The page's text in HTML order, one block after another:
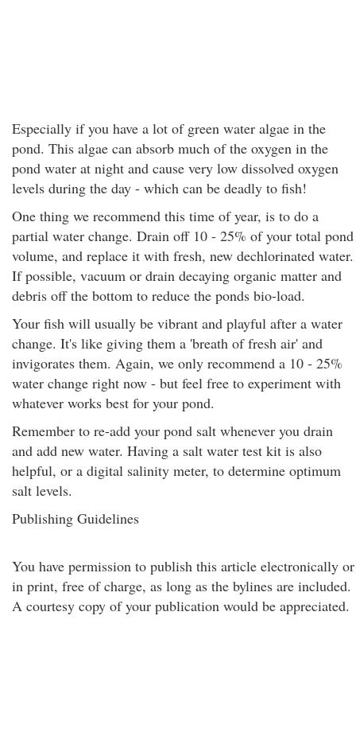
Especially if you have a lot of green water algae in the
pond. This algae can absorb much of the oxygen in the
pond water at night and cause very low dissolved oxygen
levels during the day - which can be deadly to fish!
One thing we recommend this time of year, is to do a
partial water change. Drain off 10 - 25% of your total pond
volume, and replace it with fresh, new dechlorinated water.
If possible, vacuum or drain decaying organic matter and
debris off the bottom to reduce the ponds bio-load.
Your fish will usually be vibrant and playful after a water
change. It's like giving them a 'breath of fresh air' and
invigorates them. Again, we only recommend a 10 - 25%
water change right now - but feel free to experiment with
whatever works best for your pond.
Remember to re-add your pond salt whenever you drain
and add new water. Having a salt water test kit is also
helpful, or a digital salinity meter, to determine optimum
salt levels.
Publishing Guidelines
You have permission to publish this article electronically or
in print, free of charge, as long as the bylines are included.
A courtesy copy of your publication would be appreciated.